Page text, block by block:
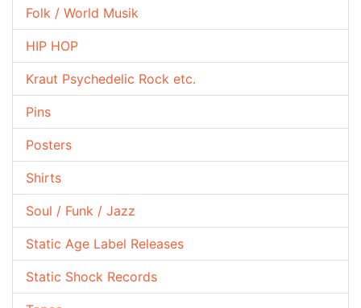
Folk / World Musik
HIP HOP
Kraut Psychedelic Rock etc.
Pins
Posters
Shirts
Soul / Funk / Jazz
Static Age Label Releases
Static Shock Records